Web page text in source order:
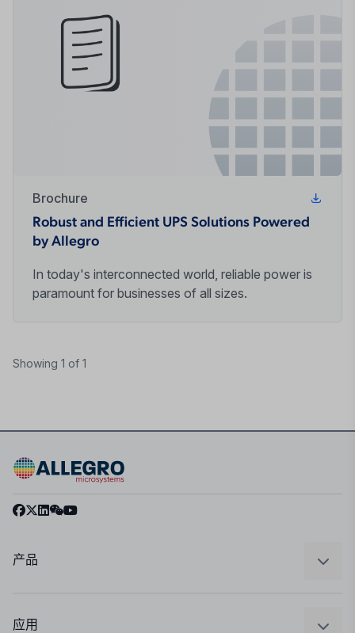
Brochure
Robust and Efficient UPS Solutions Powered
by Allegro
In today's interconnected world, reliable power is
paramount for businesses of all sizes.
Showing 1 of 1
产品
调节
应用